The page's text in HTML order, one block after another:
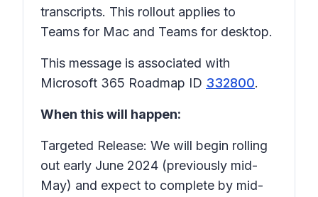
transcripts. This rollout applies to
Teams for Mac and Teams for desktop.
This message is associated with
Microsoft 365 Roadmap ID 332800.
When this will happen:
Targeted Release: We will begin rolling
out early June 2024 (previously mid-
May) and expect to complete by mid-